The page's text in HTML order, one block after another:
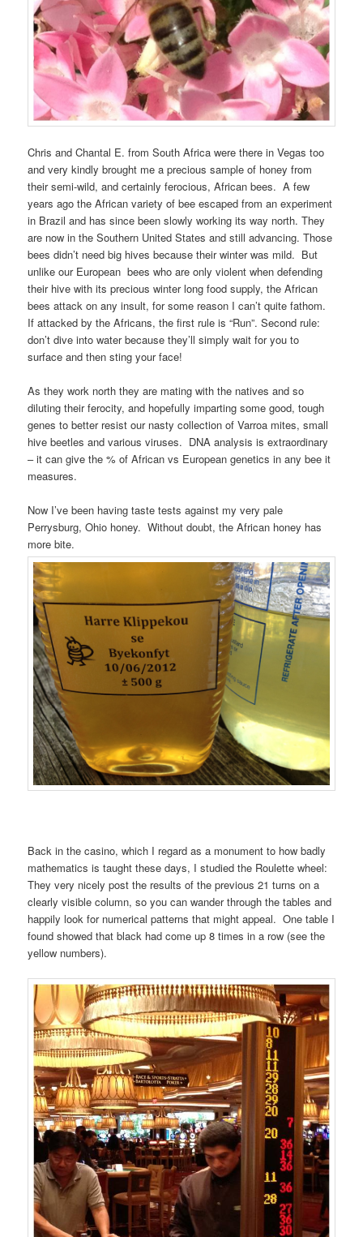
Chris and Chantal E. from South Africa were there in Vegas too
and very kindly brought me a precious sample of honey from
their semi-wild, and certainly ferocious, African bees. A few
years ago the African variety of bee escaped from an experiment
in Brazil and has since been slowly working its way north. They
are now in the Southern United States and still advancing. Those
bees didn’t need big hives because their winter was mild. But
unlike our European bees who are only violent when defending
their hive with its precious winter long food supply, the African
bees attack on any insult, for some reason I can’t quite fathom.
If attacked by the Africans, the first rule is “Run”. Second rule:
don’t dive into water because they’ll simply wait for you to
surface and then sting your face!
As they work north they are mating with the natives and so
diluting their ferocity, and hopefully imparting some good, tough
genes to better resist our nasty collection of Varroa mites, small
hive beetles and various viruses. DNA analysis is extraordinary
– it can give the % of African vs European genetics in any bee it
measures.
Now I’ve been having taste tests against my very pale
Perrysburg, Ohio honey. Without doubt, the African honey has
more bite.
Back in the casino, which I regard as a monument to how badly
mathematics is taught these days, I studied the Roulette wheel:
They very nicely post the results of the previous 21 turns on a
clearly visible column, so you can wander through the tables and
happily look for numerical patterns that might appeal. One table I
found showed that black had come up 8 times in a row (see the
yellow numbers).